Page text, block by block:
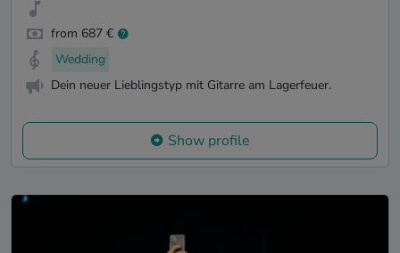
from 687 €
Wedding
Dein neuer Lieblingstyp mit Gitarre am Lagerfeuer.
Show profile